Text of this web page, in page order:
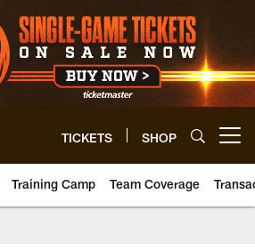
TICKETS SHOP
Training Camp Team Coverage